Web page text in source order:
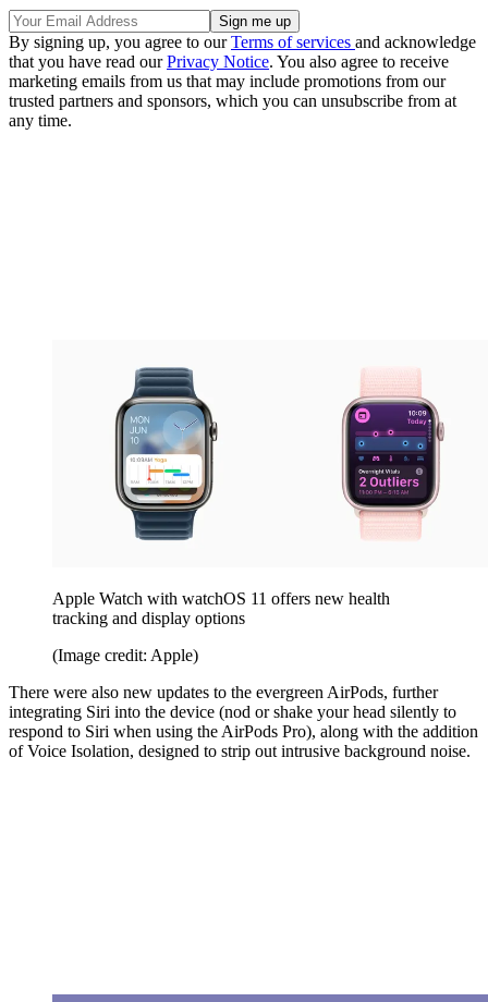
By signing up, you agree to ourTerms of services and acknowledge
that you have read ourPrivacy Notice. You also agree to receive
marketing emails from us that may include promotions from our
trusted partners and sponsors, which you can unsubscribe from at
any time.
Apple Watch with watchOS 11 offers new health
tracking and display options
(Image credit: Apple)
There were also new updates to the evergreen AirPods, further
integrating Siri into the device (nod or shake your head silently to
respond to Siri when using the AirPods Pro), along with the addition
of Voice Isolation, designed to strip out intrusive background noise.